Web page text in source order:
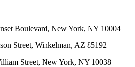
Boulevard, New York, NY 10004
Street, Winkelman, AZ 85192
Street, New York, NY 10038